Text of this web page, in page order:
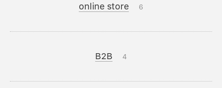
online store 6
B2B 4